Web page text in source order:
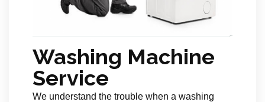
Washing Machine
Service
We understand the trouble when a washing